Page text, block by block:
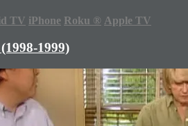
TV iPhone Roku ® Apple TV
1999)